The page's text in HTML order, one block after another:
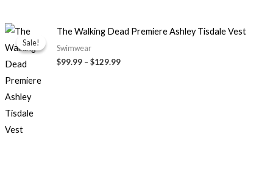
Sale!
Sale!
The Walking Dead Premiere Ashley Tisdale Vest
Swimwear
$99.99 – $129.99
Price
range:
through